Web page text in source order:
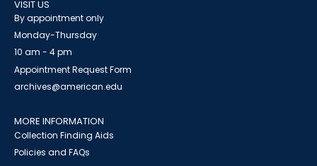
VISIT US
By appointment only
Monday-Thursday
10 am - 4 pm
Appointment Request Form
archives@american.edu
MORE INFORMATION
Collection Finding Aids
Policies and FAQs